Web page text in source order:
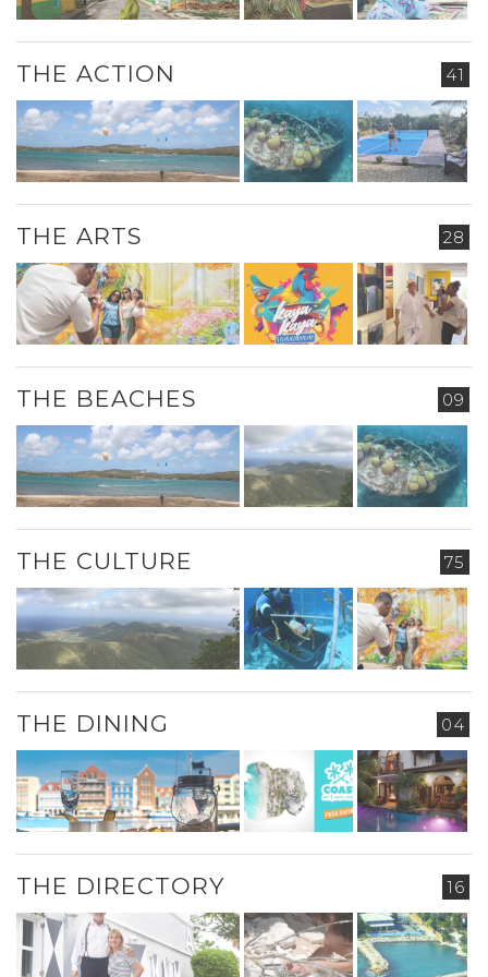
41
THE ACTION
28
THE ARTS
09
THE BEACHES
75
THE CULTURE
04
THE DINING
16
THE DIRECTORY